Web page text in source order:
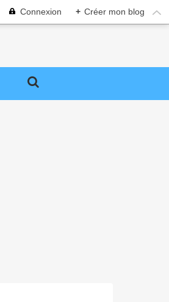
Connexion + Créer mon blog